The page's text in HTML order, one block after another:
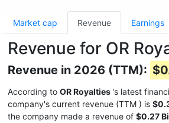
Market cap Revenue Earnings
Revenue for OR
Revenue in 2026 (TTM):
According to OR Royalties 's latest
company's current revenue (TTM ) is
the company made a revenue of $0.27